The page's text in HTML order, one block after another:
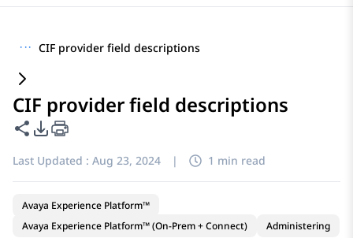
··· CIF provider field descriptions
CIF provider field descriptions
Share this page
PDF Export Options
Last Updated : Aug 23, 2024 | 1 min read
Avaya Experience Platform™
Avaya Experience Platform™ (On-Prem + Connect)
Administering